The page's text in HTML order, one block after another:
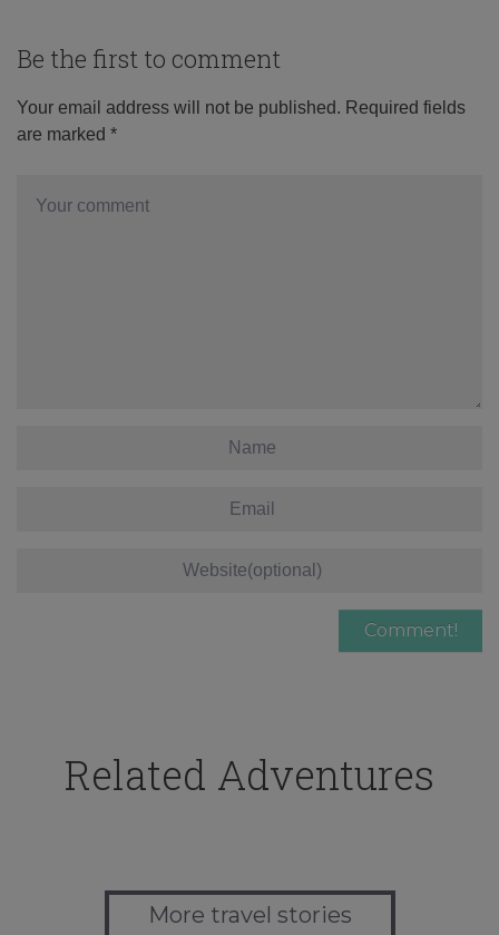
Be the first to comment
Your email address will not be published. Required fields
are marked *
Related Adventures
More travel stories